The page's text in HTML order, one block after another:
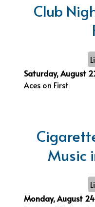
Club
Saturday, August
Aces on First
Music
Monday, August 24